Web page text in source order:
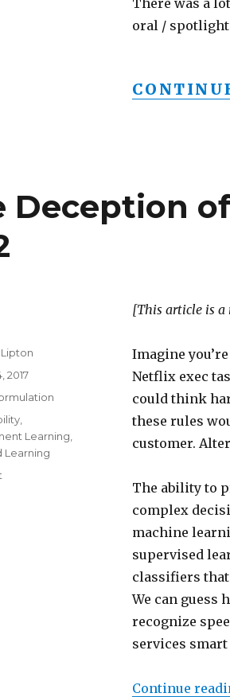
oral /
Deception
[This article is a
Imagine
Netflix exec
could think
these rules
customer.
The ability to
complex
machine
supervised
classifiers
We can guess
recognize
services
Continue
2017
Learning
Learning